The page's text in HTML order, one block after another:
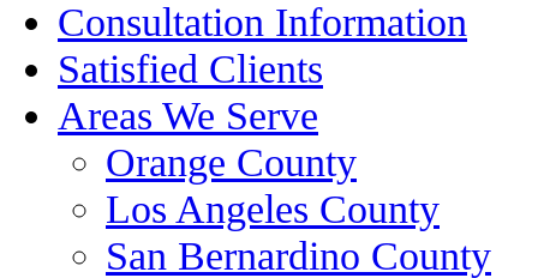
Consultation Information
Satisfied Clients
Areas We Serve
Orange County
Los Angeles County
San Bernardino County